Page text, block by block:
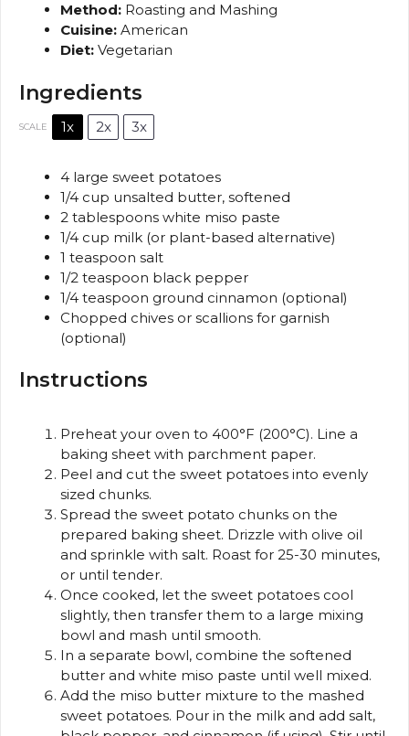
Method: Roasting and Mashing
Cuisine: American
Diet: Vegetarian
Ingredients
SCALE 1x 2x 3x
4 large sweet potatoes
1/4 cup unsalted butter, softened
2 tablespoons white miso paste
1/4 cup milk (or plant-based alternative)
1 teaspoon salt
1/2 teaspoon black pepper
1/4 teaspoon ground cinnamon (optional)
Chopped chives or scallions for garnish
(optional)
Instructions
Preheat your oven to 400°F (200°C). Line a
baking sheet with parchment paper.
Peel and cut the sweet potatoes into evenly
sized chunks.
Spread the sweet potato chunks on the
prepared baking sheet. Drizzle with olive oil
and sprinkle with salt. Roast for 25-30 minutes,
or until tender.
Once cooked, let the sweet potatoes cool
slightly, then transfer them to a large mixing
bowl and mash until smooth.
In a separate bowl, combine the softened
butter and white miso paste until well mixed.
Add the miso butter mixture to the mashed
sweet potatoes. Pour in the milk and add salt,